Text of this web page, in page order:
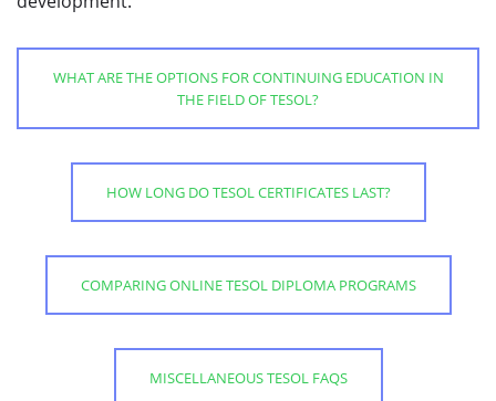
WHAT ARE THE OPTIONS FOR CONTINUING EDUCATION IN
THE FIELD OF TESOL?
HOW LONG DO TESOL CERTIFICATES LAST?
COMPARING ONLINE TESOL DIPLOMA PROGRAMS
MISCELLANEOUS TESOL FAQS